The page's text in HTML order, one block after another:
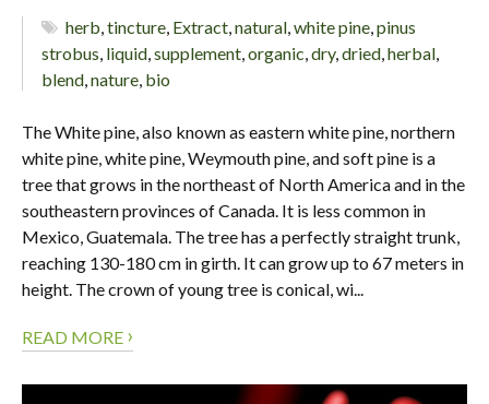
herb,tincture, Extract,natural,white pine,pinus
strobus, liquid,supplement,organic,dry,dried,herbal,
blend,nature, bio
The White pine, also known as eastern white pine, northern
white pine, white pine, Weymouth pine, and soft pine is a
tree that grows in the northeast of North America and in the
southeastern provinces of Canada. It is less common in
Mexico, Guatemala. The tree has a perfectly straight trunk,
reaching 130-180 cm in girth. It can grow up to 67 meters in
height. The crown of young tree is conical, wi...
READ MORE ›